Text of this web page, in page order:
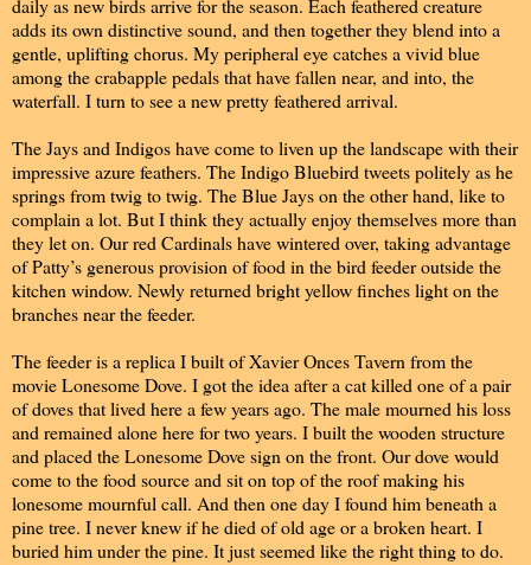
daily as new birds arrive for the season. Each feathered creature
adds its own distinctive sound, and then together they blend into a
gentle, uplifting chorus. My peripheral eye catches a vivid blue
among the crabapple pedals that have fallen near, and into, the
waterfall. I turn to see a new pretty feathered arrival.
The Jays and Indigos have come to liven up the landscape with their
impressive azure feathers. The Indigo Bluebird tweets politely as he
springs from twig to twig. The Blue Jays on the other hand, like to
complain a lot. But I think they actually enjoy themselves more than
they let on. Our red Cardinals have wintered over, taking advantage
of Patty’s generous provision of food in the bird feeder outside the
kitchen window. Newly returned bright yellow finches light on the
branches near the feeder.
The feeder is a replica I built of Xavier Onces Tavern from the
movie Lonesome Dove. I got the idea after a cat killed one of a pair
of doves that lived here a few years ago. The male mourned his loss
and remained alone here for two years. I built the wooden structure
and placed the Lonesome Dove sign on the front. Our dove would
come to the food source and sit on top of the roof making his
lonesome mournful call. And then one day I found him beneath a
pine tree. I never knew if he died of old age or a broken heart. I
buried him under the pine. It just seemed like the right thing to do.